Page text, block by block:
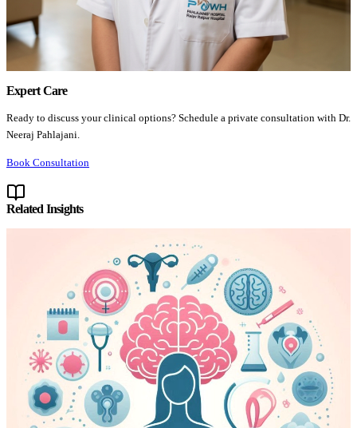
Expert Care
Ready to discuss your clinical options? Schedule a private consultation with Dr.
Neeraj Pahlajani.
Book Consultation
Related Insights